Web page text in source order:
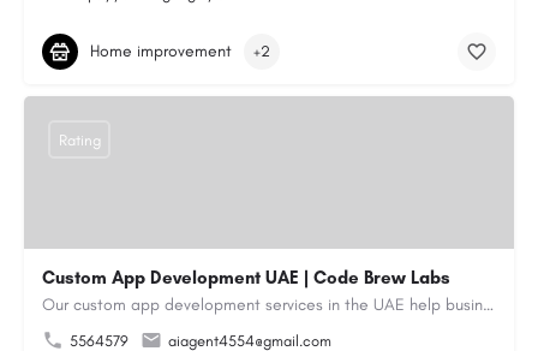
Home improvement +2
Custom App Development UAE | Code Brew Labs
Our custom app development services in the UAE help businesses build innovative mobile applications that…
5564579
aiagent4554@gmail.com
Rating